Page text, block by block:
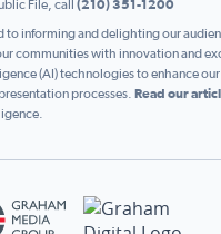
File, call (210) 351-1200
to informing and delighting our
communities with innovation and
(AI) technologies to enhance our
processes. Read our